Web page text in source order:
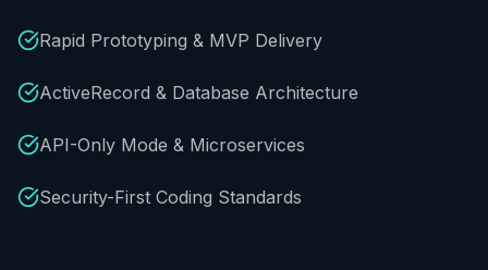
Rapid Prototyping & MVP Delivery
ActiveRecord & Database Architecture
API-Only Mode & Microservices
Security-First Coding Standards